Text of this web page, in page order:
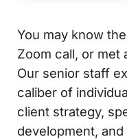
You may know
Zoom call, or met
Our senior staff
caliber of
client strategy,
development,